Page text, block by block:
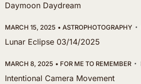
Daymoon Daydream
MARCH 15, 2025 ASTROPHOTOGRAPHY
Lunar Eclipse 03/14/2025
MARCH 8, 2025 FOR ME TO REMEMBER
Intentional Camera Movement